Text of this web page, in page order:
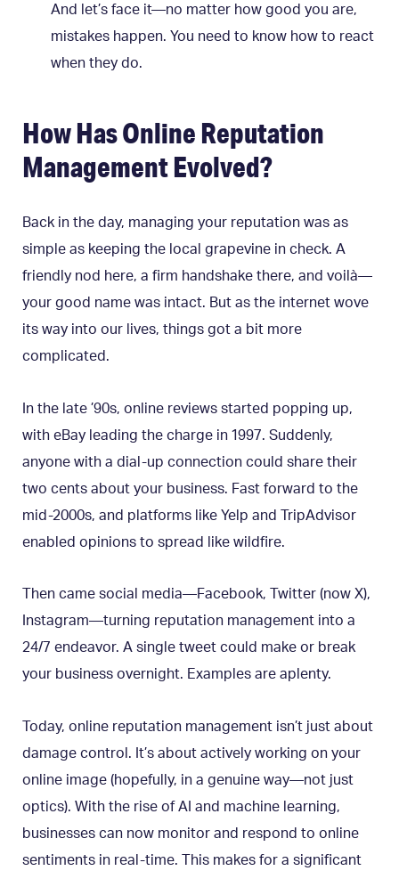
And let’s face it—no matter how good you are,
mistakes happen. You need to know how to react
when they do.
How Has Online Reputation
Management Evolved?
Back in the day, managing your reputation was as
simple as keeping the local grapevine in check. A
friendly nod here, a firm handshake there, and voilà—
your good name was intact. But as the internet wove
its way into our lives, things got a bit more
complicated.
In the late ’90s, online reviews started popping up,
with eBay leading the charge in 1997. Suddenly,
anyone with a dial-up connection could share their
two cents about your business. Fast forward to the
mid-2000s, and platforms like Yelp and TripAdvisor
enabled opinions to spread like wildfire.
Then came social media—Facebook, Twitter (now X),
Instagram—turning reputation management into a
24/7 endeavor. A single tweet could make or break
your business overnight. Examples are aplenty.
Today, online reputation management isn’t just about
damage control. It’s about actively working on your
online image (hopefully, in a genuine way—not just
optics). With the rise of AI and machine learning,
businesses can now monitor and respond to online
sentiments in real-time. This makes for a significant